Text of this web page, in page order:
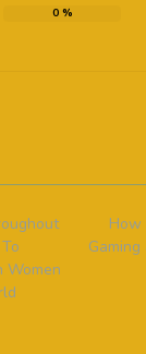
0%
How
Women